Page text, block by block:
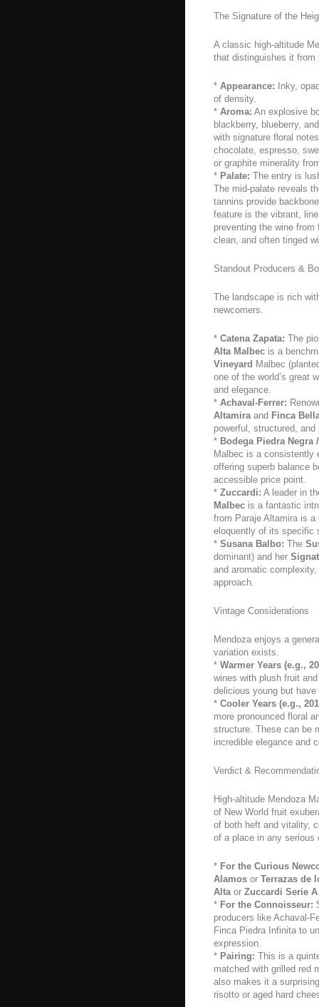
The Signature of the
A classic high-altitude
that distinguishes it from
* Appearance: Inky,
of density.
* Aroma: An explosive
blackberry, blueberry,
with signature floral
chocolate, espresso,
or graphite minerality
* Palate: The entry is
The mid-palate reveals
tannins provide
feature is the vibrant,
preventing the wine
clean, and often tinged
Standout Producers &
The landscape is rich
newcomers.
* Catena Zapata: The
Alta Malbec is a
Vineyard Malbec
one of the world’s great
and elegance.
* Achaval-Ferrer:
Altamira and Finca
powerful, structured,
* Bodega Piedra
Malbec is a consistently
offering superb balance
accessible price point.
* Zuccardi: A leader in
Malbec is a fantastic
from Paraje Altamira is
eloquently of its specific
* Susana Balbo: The
dominant) and her
and aromatic
approach.
Vintage Considerations
Mendoza enjoys a
variation exists.
* Warmer Years (e.g.,
wines with plush fruit
delicious young but
* Cooler Years (e.g.,
more pronounced floral
structure. These can be
incredible elegance and
Verdict &
High-altitude Mendoza
of New World fruit
of both heft and vitality,
of a place in any serious
* For the Curious
Alamos or Terrazas de
Alta or Zuccardi Serie A
* For the Connoisseur:
producers like Achaval-
Finca Piedra Infinita to
expression.
* Pairing: This is a
matched with grilled red
also makes it a
risotto or aged hard